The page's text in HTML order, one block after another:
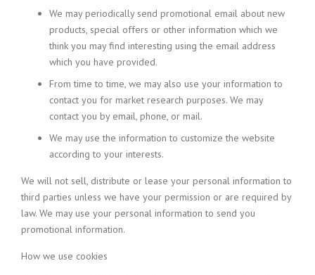
We may periodically send promotional email about new
products, special offers or other information which we
think you may find interesting using the email address
which you have provided.
From time to time, we may also use your information to
contact you for market research purposes. We may
contact you by email, phone, or mail.
We may use the information to customize the website
according to your interests.
We will not sell, distribute or lease your personal information to
third parties unless we have your permission or are required by
law. We may use your personal information to send you
promotional information.
How we use cookies